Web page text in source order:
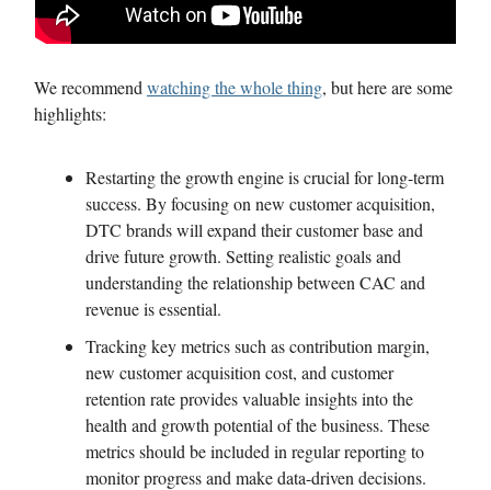
We recommend watching the whole thing, but here are some
highlights:
Restarting the growth engine is crucial for long-term
success. By focusing on new customer acquisition,
DTC brands will expand their customer base and
drive future growth. Setting realistic goals and
understanding the relationship between CAC and
revenue is essential.
Tracking key metrics such as contribution margin,
new customer acquisition cost, and customer
retention rate provides valuable insights into the
health and growth potential of the business. These
metrics should be included in regular reporting to
monitor progress and make data-driven decisions.